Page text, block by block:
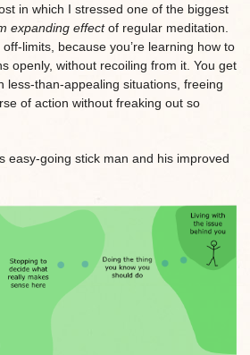
in which I stressed one of the biggest
expanding effectof regular meditation.
limits, because you’re learning how to
openly, without recoiling from it. You get
less-than-appealing situations, freeing
of action without freaking out so
easy-going stick man and his improved